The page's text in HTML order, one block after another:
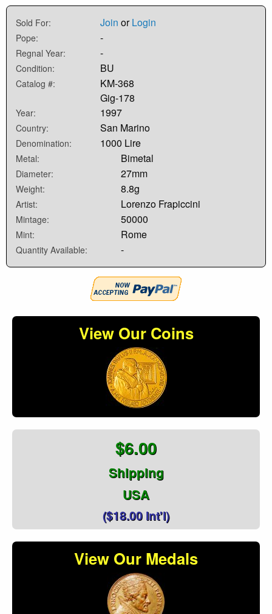
Sold For: Join orLogin
Pope: -
Regnal Year: -
Condition: BU
Catalog #:
KM-368
Gig-178
Year: 1997
Country: San Marino
Denomination: 1000 Lire
Metal: Bimetal
Diameter: 27mm
Weight: 8.8g
Artist: Lorenzo Frapiccini
Mintage: 50000
Mint: Rome
Quantity Available: -
View Our Coins
$6.00
Shipping
USA
($18.00 Int'l)
View Our Medals